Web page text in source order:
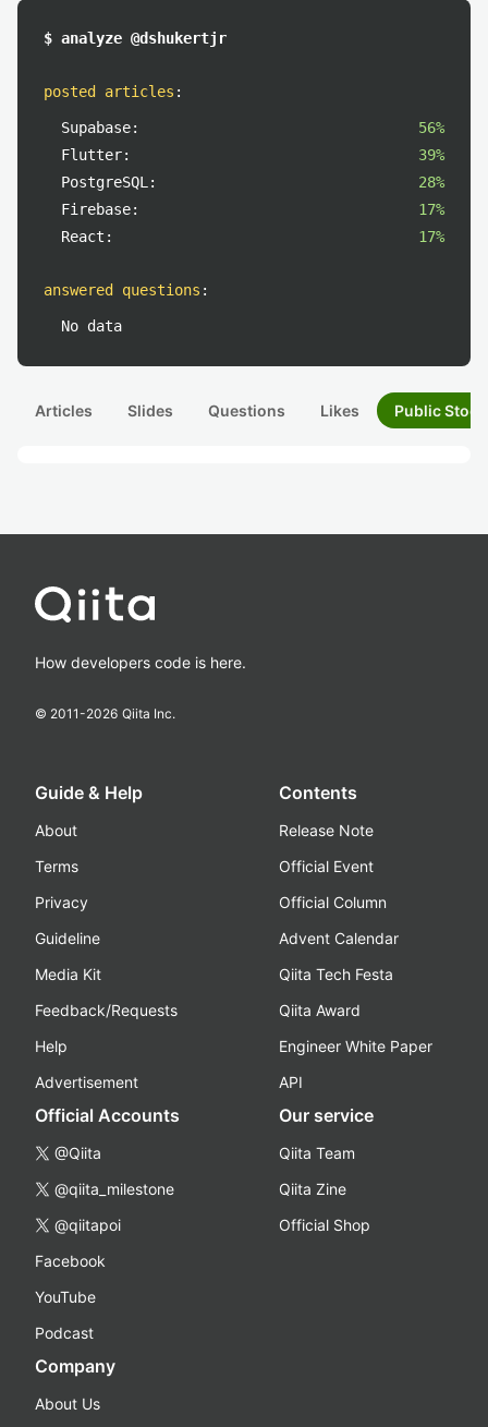
$ analyze @dshukertjr
posted articles :
Supabase:
56%
Flutter:
39%
PostgreSQL:
28%
Firebase:
17%
React:
17%
answered questions :
No data
Articles Slides Questions Likes Public
How developers code is here.
© 2011-2026 Qiita Inc.
Guide & Help
About
Terms
Privacy
Guideline
Media Kit
Feedback/Requests
Help
Advertisement
Contents
Release Note
Official Event
Official Column
Advent Calendar
Qiita Tech Festa
Qiita Award
Engineer White Paper
API
Official Accounts
@Qiita
@qiita_milestone
@qiitapoi
Facebook
YouTube
Podcast
Our service
Qiita Team
Qiita Zine
Official Shop
Company
About Us